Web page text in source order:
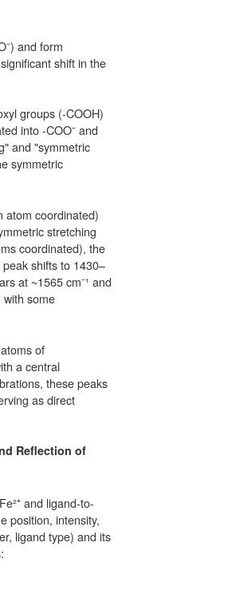
and form
shift in the
groups (-COOH)
into -COO⁻ and
and "symmetric
symmetric
atom coordinated)
stretching
coordinated), the
shifts to 1430–
at ~1565 cm⁻¹ and
some
of
a central
these peaks
as direct
Reflection of
and ligand-to-
position, intensity,
ligand type) and its